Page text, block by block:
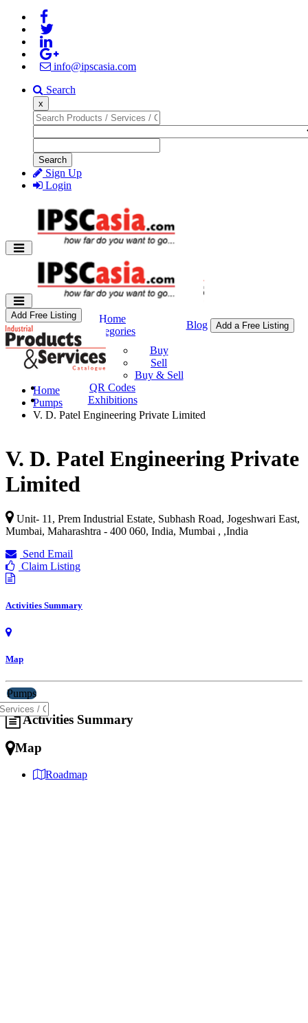
info@ipscasia.com
Search
x
Search
Sign Up
Login
Home
Categories
Buy & Sell
Buy
Sell
Buy & Sell
QR Codes
Exhibitions
Blog Add a Free Listing
Add Free Listing
Home
Pumps
V. D. Patel Engineering Private Limited
V. D. Patel Engineering Private
Limited
Unit- 11, Prem Industrial Estate, Subhash Road, Jogeshwari East,
Mumbai, Maharashtra - 400 060, India, Mumbai , ,India
Send Email
Claim Listing
Activities Summary
Map
Pumps
Activities Summary
Map
Roadmap